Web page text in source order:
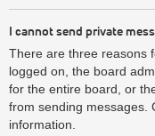
I cannot send private
There are three reasons
logged on, the board
for the entire board, or
from sending messages.
information.